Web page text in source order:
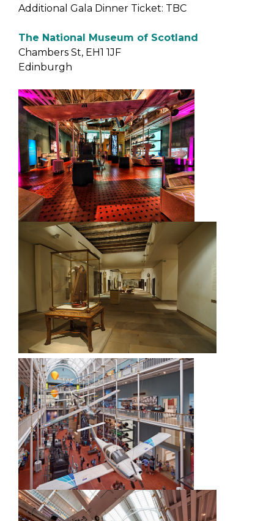
Additional Gala Dinner Ticket: TBC
The National Museum of Scotland
Chambers St, EH1 1JF
Edinburgh